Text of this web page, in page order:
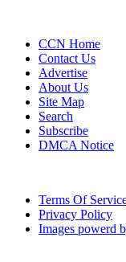
CCN Home
Contact Us
Advertise
About Us
Site Map
Search
Subscribe
DMCA Notice
Terms Of
Privacy Policy
Images powerd